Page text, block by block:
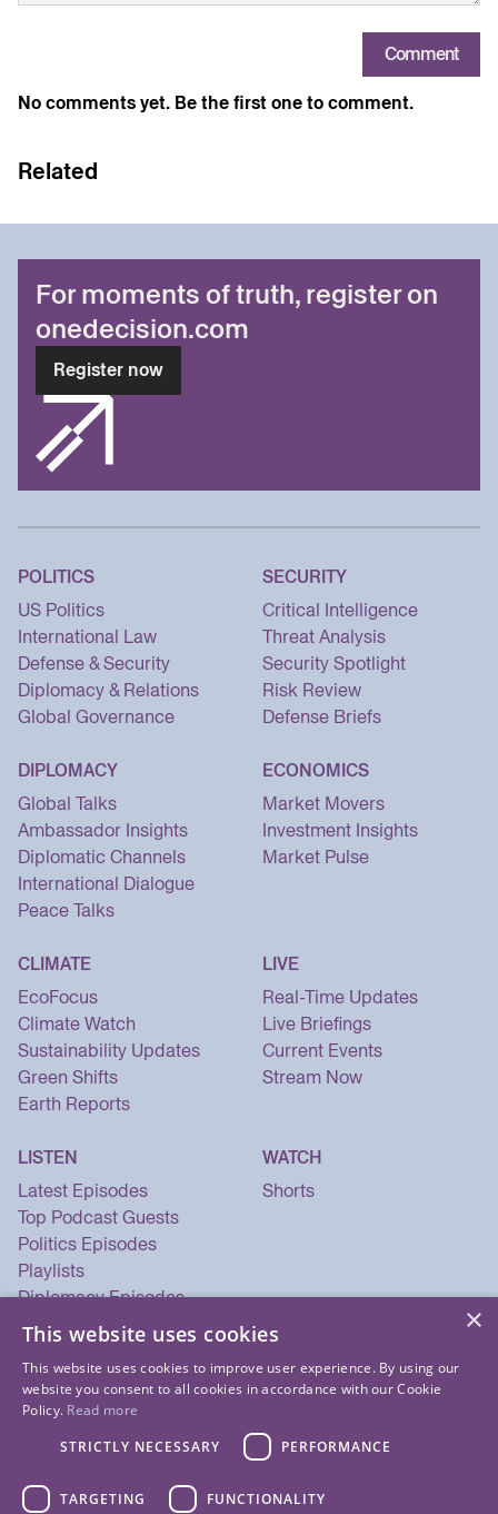
Comment
No comments yet. Be the first one to comment.
Related
For moments of truth, register on
onedecision.com
Register now
POLITICS
US Politics
International Law
Defense & Security
Diplomacy & Relations
Global Governance
SECURITY
Critical Intelligence
Threat Analysis
Security Spotlight
Risk Review
Defense Briefs
DIPLOMACY
Global Talks
Ambassador Insights
Diplomatic Channels
International Dialogue
Peace Talks
ECONOMICS
Market Movers
Investment Insights
Market Pulse
CLIMATE
EcoFocus
Climate Watch
Sustainability Updates
Green Shifts
Earth Reports
LIVE
Real-Time Updates
Live Briefings
Current Events
Stream Now
LISTEN
Latest Episodes
Top Podcast Guests
Politics Episodes
Playlists
Diplomacy Episodes
Security Episodes
WATCH
Shorts
×
This website uses cookies
This website uses cookies to improve user experience. By using our
website you consent to all cookies in accordance with our Cookie
Policy. Read more
STRICTLY NECESSARY
PERFORMANCE
TARGETING FUNCTIONALITY